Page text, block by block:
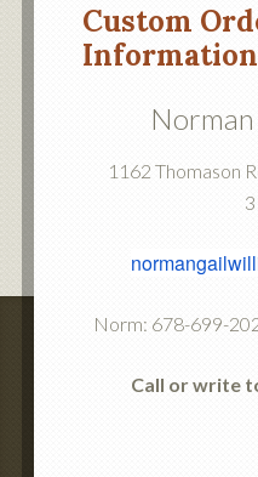
Custom
Information
Norman
1162 Thomason
Norm: 678-699-
Call or write